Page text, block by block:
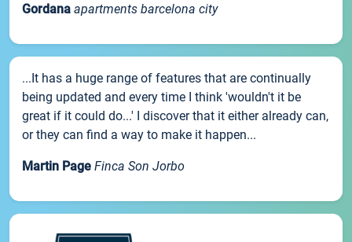
Gordana apartments barcelona city
...It has a huge range of features that are continually
being updated and every time I think 'wouldn't it be
great if it could do...' I discover that it either already can,
or they can find a way to make it happen...
Martin Page Finca Son Jorbo